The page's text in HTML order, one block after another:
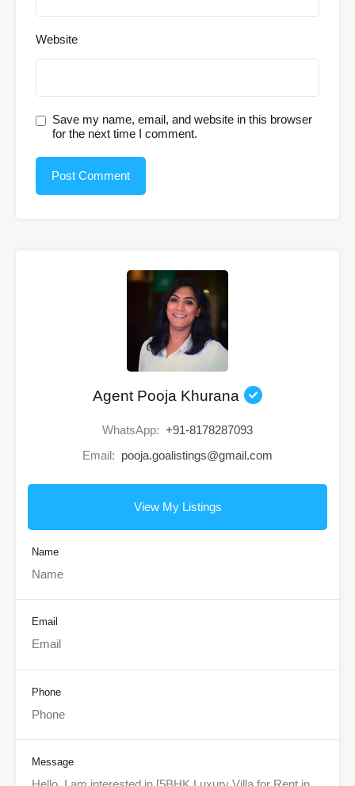
Website
Save my name, email, and website in this browser
for the next time I comment.
Agent Pooja Khurana
WhatsApp: +91-8178287093
Email: pooja.goalistings@gmail.com
View My Listings
Name
Email
Phone
Message